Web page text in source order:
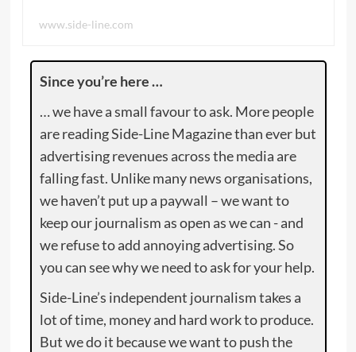
www.side-line.com
Since you’re here …
… we have a small favour to ask. More people
are reading Side-Line Magazine than ever but
advertising revenues across the media are
falling fast. Unlike many news organisations,
we haven’t put up a paywall – we want to
keep our journalism as open as we can - and
we refuse to add annoying advertising. So
you can see why we need to ask for your help.
Side-Line’s independent journalism takes a
lot of time, money and hard work to produce.
But we do it because we want to push the